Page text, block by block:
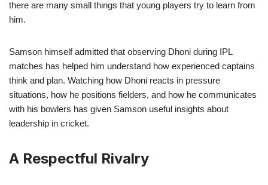
there are many small things that young players try to learn from
him.
Samson himself admitted that observing Dhoni during IPL
matches has helped him understand how experienced captains
think and plan. Watching how Dhoni reacts in pressure
situations, how he positions fielders, and how he communicates
with his bowlers has given Samson useful insights about
leadership in cricket.
A Respectful Rivalry